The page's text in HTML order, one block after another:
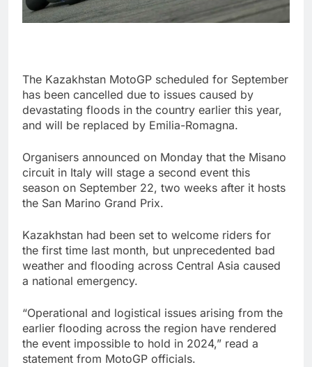
The Kazakhstan MotoGP scheduled for September
has been cancelled due to issues caused by
devastating floods in the country earlier this year,
and will be replaced by Emilia-Romagna.
Organisers announced on Monday that the Misano
circuit in Italy will stage a second event this
season on September 22, two weeks after it hosts
the San Marino Grand Prix.
Kazakhstan had been set to welcome riders for
the first time last month, but unprecedented bad
weather and flooding across Central Asia caused
a national emergency.
“Operational and logistical issues arising from the
earlier flooding across the region have rendered
the event impossible to hold in 2024,” read a
statement from MotoGP officials.